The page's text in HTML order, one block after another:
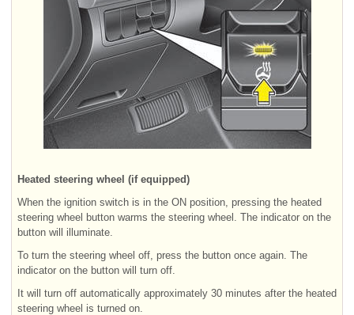
Heated steering wheel (if equipped)
When the ignition switch is in the ON position, pressing the heated
steering wheel button warms the steering wheel. The indicator on the
button will illuminate.
To turn the steering wheel off, press the button once again. The
indicator on the button will turn off.
It will turn off automatically approximately 30 minutes after the heated
steering wheel is turned on.